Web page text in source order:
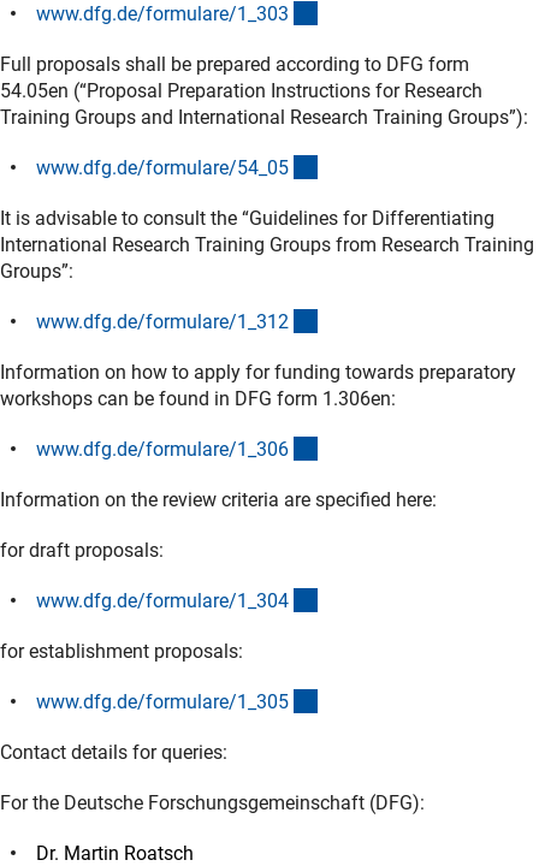
www.dfg.de/formulare/1_303
Full proposals shall be prepared according to DFG form
54.05en (“Proposal Preparation Instructions for Research
Training Groups and International Research Training Groups”):
www.dfg.de/formulare/54_05
It is advisable to consult the “Guidelines for Differentiating
International Research Training Groups from Research Training
Groups”:
www.dfg.de/formulare/1_312
Information on how to apply for funding towards preparatory
workshops can be found in DFG form 1.306en:
www.dfg.de/formulare/1_306
Information on the review criteria are specified here:
for draft proposals:
www.dfg.de/formulare/1_304
for establishment proposals:
www.dfg.de/formulare/1_305
Contact details for queries:
For the Deutsche Forschungsgemeinschaft (DFG):
Dr. Martin Roatsch